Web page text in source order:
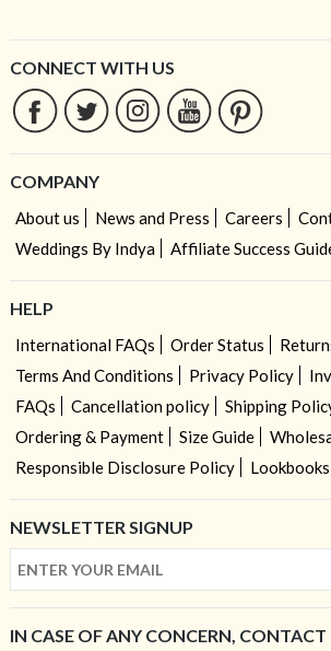
CONNECT WITH US
COMPANY
About us News and Press Careers
Weddings By Indya
Affiliate Success
HELP
International FAQs Order Status
Terms And Conditions
Privacy Policy
FAQs
Cancellation policy
Shipping
Ordering & Payment
Size Guide
Responsible Disclosure Policy
Lookbooks
NEWSLETTER SIGNUP
IN CASE OF ANY CONCERN, CONTACT